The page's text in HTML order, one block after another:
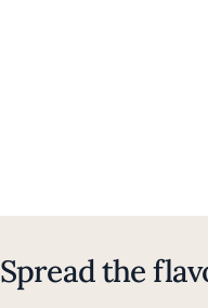
Spread the